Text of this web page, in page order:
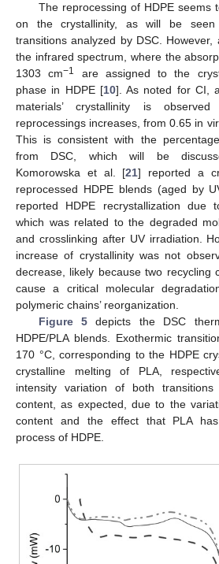
The reprocessing of HDPE seems
on the crystallinity, as will be
transitions analyzed by DSC.
the infrared spectrum, where the
1303 cm−1
are assigned to the
phase in HDPE [10]. As noted for CI,
materials’ crystallinity is
reprocessings increases, from 0.65 in
This is consistent with the
from DSC, which will be
Komorowska et al. [21] reported a
reprocessed HDPE blends (aged by
reported HDPE recrystallization due
which was related to the degraded
and crosslinking after UV irradiation.
increase of crystallinity was not
decrease, likely because two recycling
cause a critical molecular
polymeric chains’ reorganization.
Figure 5 depicts the DSC
HDPE/PLA blends. Exothermic
170 °C, corresponding to the HDPE
crystalline melting of PLA,
intensity variation of both
content, as expected, due to the
content and the effect that PLA
process of HDPE.